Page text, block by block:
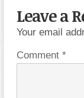
Leave a
Your email
Comment *